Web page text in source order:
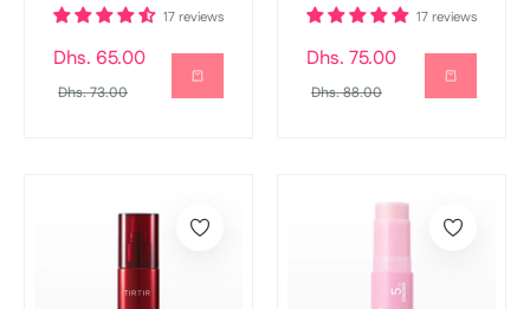
17 reviews
Regular
price
Dhs. 65.00
Dhs. 73.00Sale
17 reviews
Regular
price
Dhs. 75.00
Dhs. 88.00Sale